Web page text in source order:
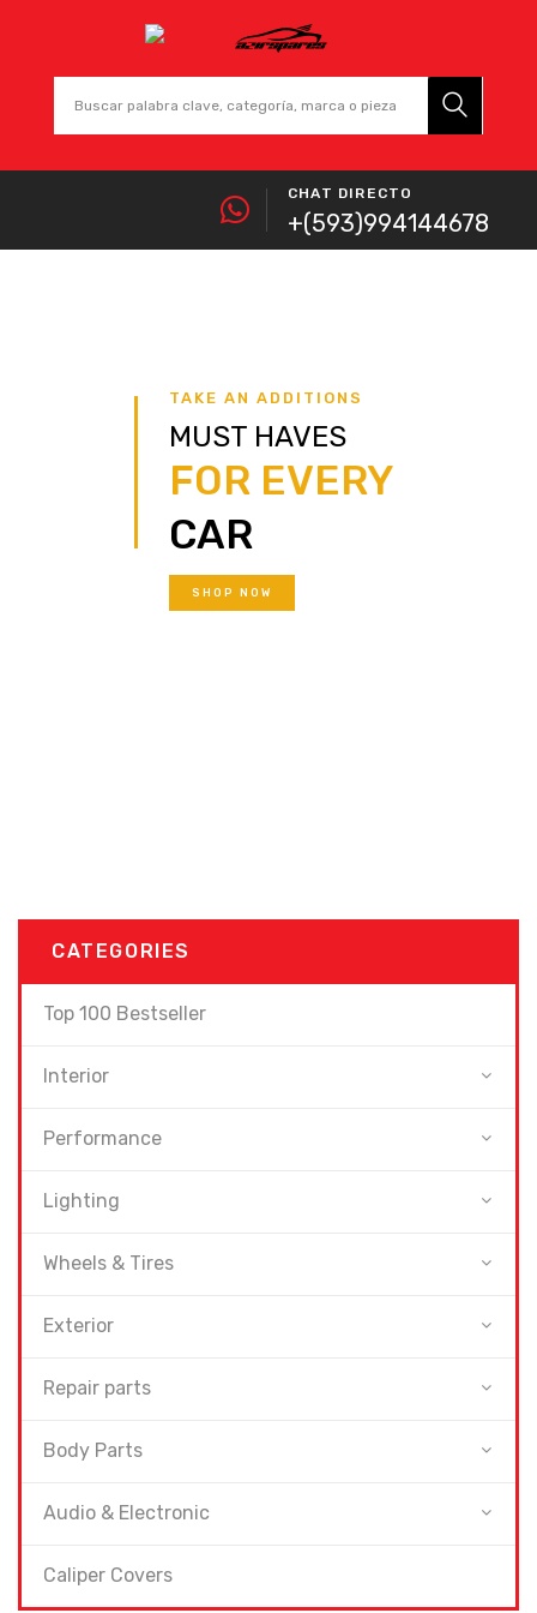
CHAT DIRECTO
+(593)994144678
TAKE AN ADDITIONS
MUST HAVES
FOR EVERY
CAR
SHOP NOW
CATEGORIES
Top 100 Bestseller
Interior
Performance
Lighting
Wheels & Tires
Exterior
Repair parts
Body Parts
Audio & Electronic
Caliper Covers